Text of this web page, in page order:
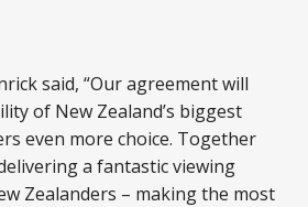
said, “Our agreement will
of New Zealand’s biggest
even more choice. Together
a fantastic viewing
Zealanders – making the most